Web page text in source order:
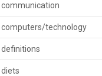
communication
computers/technology
definitions
diets